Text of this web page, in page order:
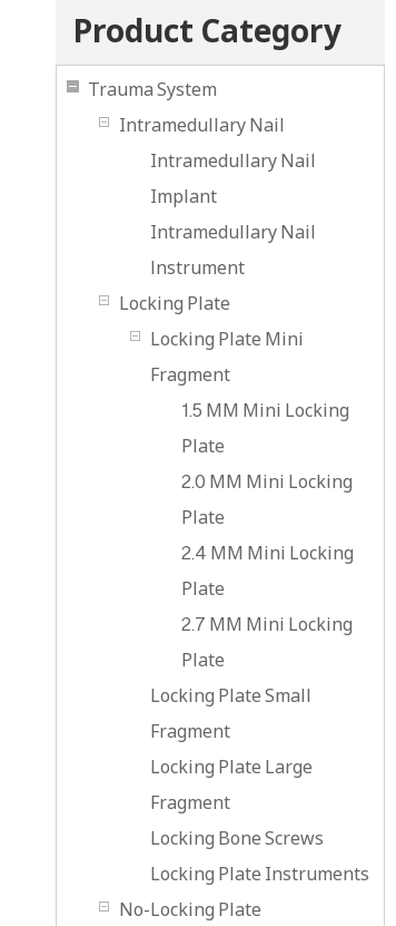
Product Category
Trauma System
Intramedullary Nail
Intramedullary Nail
Implant
Intramedullary Nail
lnstrument
Locking Plate
Locking Plate Mini
Fragment
1.5 MM Mini Locking
Plate
2.0 MM Mini Locking
Plate
2.4 MM Mini Locking
Plate
2.7 MM Mini Locking
Plate
Locking Plate Small
Fragment
Locking Plate Large
Fragment
Locking Bone Screws
Locking Plate Instruments
No-Locking Plate